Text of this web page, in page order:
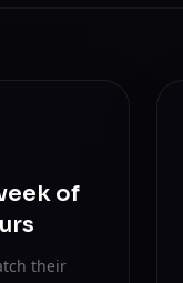
of
their